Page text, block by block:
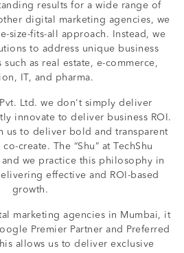
results for a wide range of
digital marketing agencies, we
size-fits-all approach. Instead, we
to address unique business
as real estate, e-commerce,
IT, and pharma.
Ltd. we don't simply deliver
innovate to deliver business ROI.
us to deliver bold and transparent
create. The “Shu” at TechShu
we practice this philosophy in
effective and ROI-based
growth.
marketing agencies in Mumbai, it
Premier Partner and Preferred
allows us to deliver exclusive